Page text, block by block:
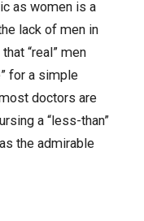
as women is a
lack of men in
“real” men
for a simple
doctors are
a “less-than”
the admirable